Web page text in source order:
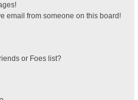
email from someone on this board!
or Foes list?